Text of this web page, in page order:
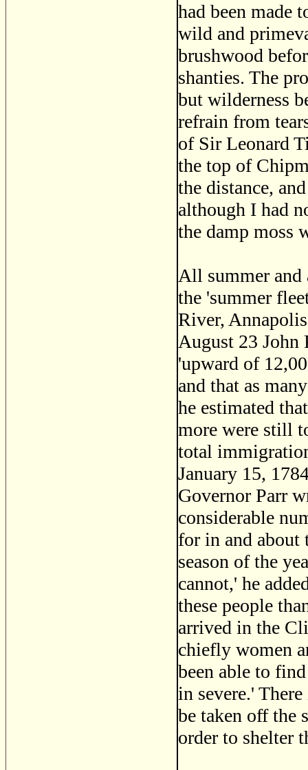
had been made
wild and
brushwood
shanties. The
but wilderness
refrain from
of Sir Leonard
the top of
the distance,
although I had
the damp moss
All summer and
the 'summer
River,
August 23 John
'upward of
and that as
he estimated
more were still
total
January 15,
Governor Parr
considerable
for in and about
season of the
cannot,' he
these people
arrived in the
chiefly women
been able to
in severe.'
be taken off the
order to shelter